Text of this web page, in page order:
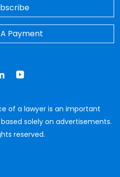
Payment
of a lawyer is an important
solely on advertisements.
reserved.
LinkedInYouTube